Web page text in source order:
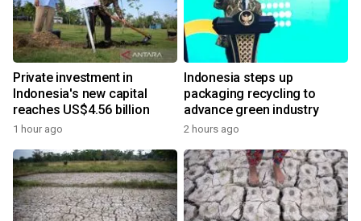
Private investment in
Indonesia's new capital
reaches US$4.56 billion
1 hour ago
Indonesia steps up
packaging recycling to
advance green industry
2 hours ago